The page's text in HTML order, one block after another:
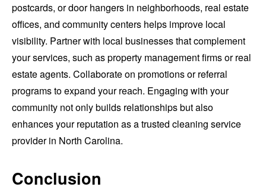
postcards, or door hangers in neighborhoods, real estate
offices, and community centers helps improve local
visibility. Partner with local businesses that complement
your services, such as property management firms or real
estate agents. Collaborate on promotions or referral
programs to expand your reach. Engaging with your
community not only builds relationships but also
enhances your reputation as a trusted cleaning service
provider in North Carolina.
Conclusion